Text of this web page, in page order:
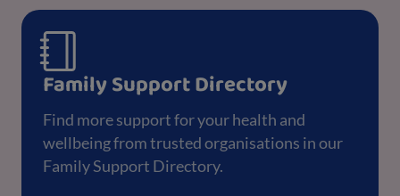
Family Support Directory
Find more support for your health and
wellbeing from trusted organisations in our
Family Support Directory.